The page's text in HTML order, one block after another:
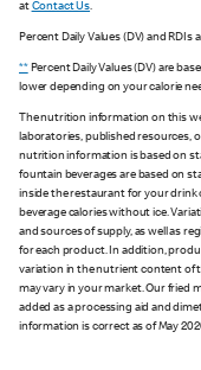
at Contact Us.
Percent Daily Values (DV) and
**Percent Daily Values (DV) are
lower depending on your calorie
The nutrition information on this
laboratories, published resources,
nutrition information is based on
fountain beverages are based on
inside the restaurant for your drink
beverage calories without ice.
and sources of supply, as well as
for each product. In addition,
variation in the nutrient content of
may vary in your market. Our fried
added as a processing aid and
information is correct as of May